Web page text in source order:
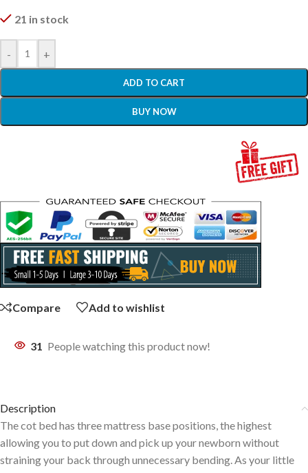
21 in stock
- +
ADD TO CART
BUY NOW
Compare Add to wishlist
31 People watching this product now!
Description
The cot bed has three mattress base positions, the highest
allowing you to put down and pick up your newborn without
straining your back through unnecessary bending. As your little